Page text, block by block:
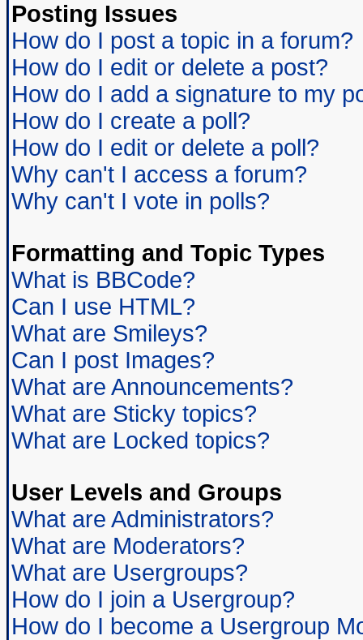
Posting Issues
How do I post a topic in a forum?
How do I edit or delete a post?
How do I add a signature to my
How do I create a poll?
How do I edit or delete a poll?
Why can't I access a forum?
Why can't I vote in polls?
Formatting and Topic Types
What is BBCode?
Can I use HTML?
What are Smileys?
Can I post Images?
What are Announcements?
What are Sticky topics?
What are Locked topics?
User Levels and Groups
What are Administrators?
What are Moderators?
What are Usergroups?
How do I join a Usergroup?
How do I become a Usergroup